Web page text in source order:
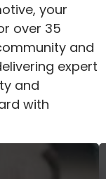
your
over 35
and
expert
and
with